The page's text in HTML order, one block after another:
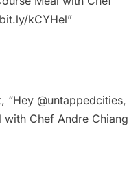
kCYHel”
, “Hey @untappedcities,
with Chef Andre Chiang